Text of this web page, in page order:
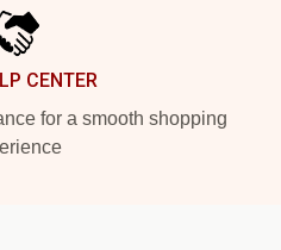
CENTER
for a smooth shopping